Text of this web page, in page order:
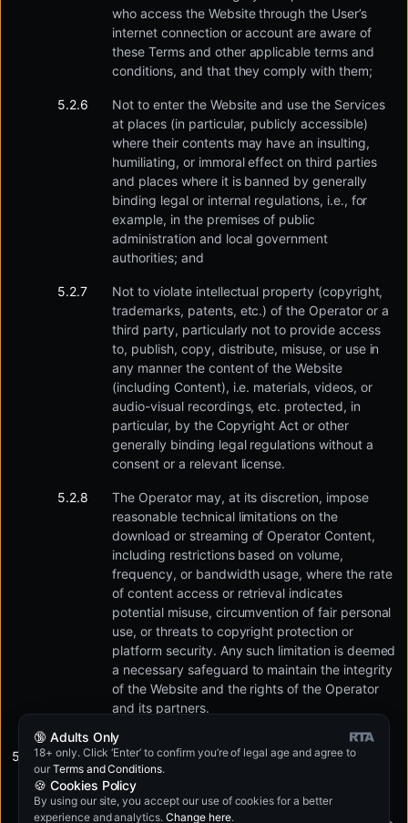
who access the Website through the User’s
internet connection or account are aware of
these Terms and other applicable terms and
conditions, and that they comply with them;
Not to enter the Website and use the Services
at places (in particular, publicly accessible)
where their contents may have an insulting,
humiliating, or immoral effect on third parties
and places where it is banned by generally
binding legal or internal regulations, i.e., for
example, in the premises of public
administration and local government
authorities; and
Not to violate intellectual property (copyright,
trademarks, patents, etc.) of the Operator or a
third party, particularly not to provide access
to, publish, copy, distribute, misuse, or use in
any manner the content of the Website
(including Content), i.e. materials, videos, or
audio-visual recordings, etc. protected, in
particular, by the Copyright Act or other
generally binding legal regulations without a
consent or a relevant license.
The Operator may, at its discretion, impose
reasonable technical limitations on the
download or streaming of Operator Content,
including restrictions based on volume,
frequency, or bandwidth usage, where the rate
of content access or retrieval indicates
potential misuse, circumvention of fair personal
use, or threats to copyright protection or
platform security. Any such limitation is deemed
a necessary safeguard to maintain the integrity
of the Website and the rights of the Operator
and its partners.
In addition, the User may particularly not:
Use the Website to promote, list, publish other
🔞 Adults Only
18+ only. Click ‘Enter’ to confirm you’re of legal age and agree to
our Terms and Conditions.
🍪 Cookies Policy
By using our site, you accept our use of cookies for a better
experience and analytics.Change here.